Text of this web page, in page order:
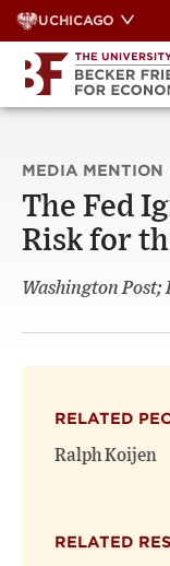
Skip
to
content
UCHICAGO
MEDIA MENTION
The Fed
Risk for
Washington Post;
RELATED
Ralph Koijen
RELATED